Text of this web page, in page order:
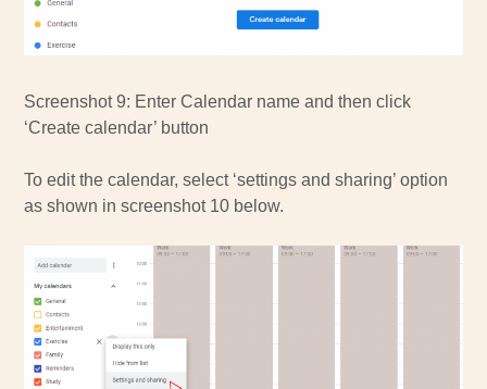
Screenshot 9: Enter Calendar name and then click
‘Create calendar’ button
To edit the calendar, select ‘settings and sharing’ option
as shown in screenshot 10 below.